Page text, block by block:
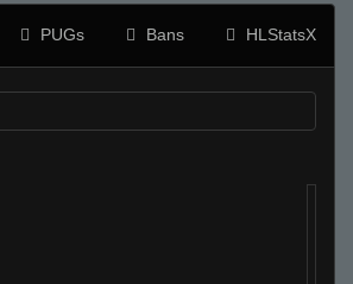
PUGs Bans HLStatsX